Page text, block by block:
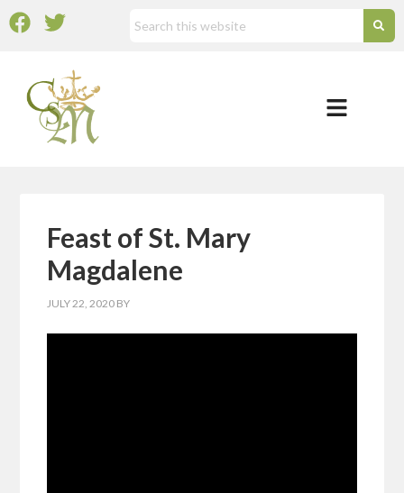
Feast of St. Mary
Magdalene
JULY 22, 2020 BY